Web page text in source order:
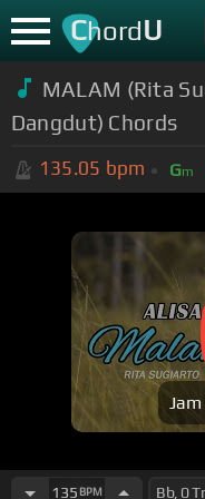
ChordU
MALAM (Rita
Dangdut) Chords
135.05 bpm Gm
135 BPM